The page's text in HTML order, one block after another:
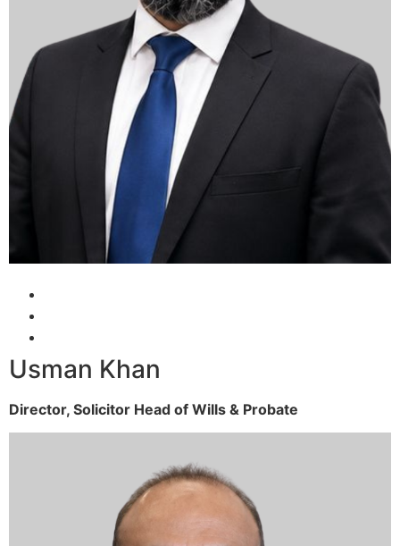
Usman Khan
Director, Solicitor Head of Wills & Probate